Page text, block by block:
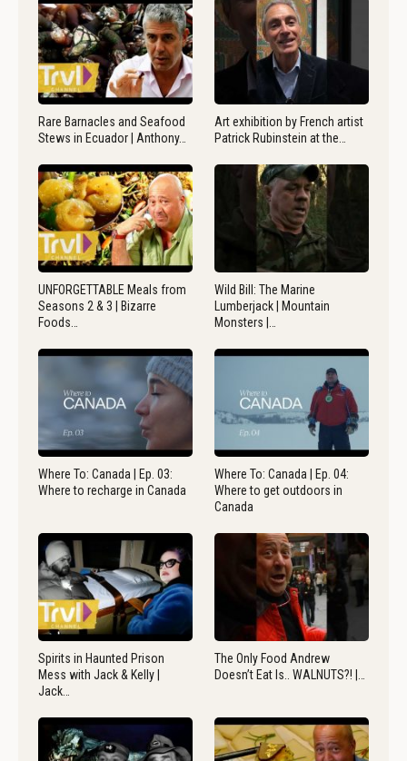
Rare Barnacles and Seafood
Stews in Ecuador | Anthony…
Art exhibition by French artist
Patrick Rubinstein at the…
UNFORGETTABLE Meals from
Seasons 2 & 3 | Bizarre
Foods…
Wild Bill: The Marine
Lumberjack | Mountain
Monsters |…
Where To: Canada | Ep. 03:
Where to recharge in Canada
Where To: Canada | Ep. 04:
Where to get outdoors in
Canada
Spirits in Haunted Prison
Mess with Jack & Kelly |
Jack…
The Only Food Andrew
Doesn’t Eat Is.. WALNUTS?! |…